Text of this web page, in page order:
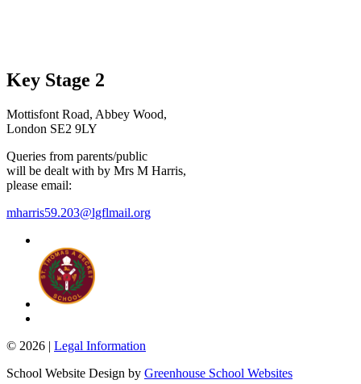
Key Stage 2
Mottisfont Road, Abbey Wood,
London SE2 9LY
Queries from parents/public
will be dealt with by Mrs M Harris,
please email:
mharris59.203@lgflmail.org
© 2026 | Legal Information
School Website Design by Greenhouse School Websites